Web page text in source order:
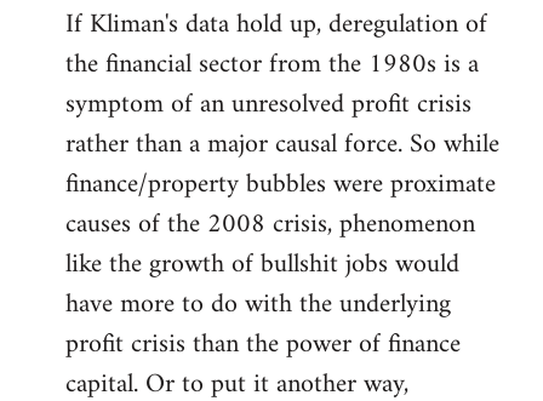
If Kliman's data hold up, deregulation of
the financial sector from the 1980s is a
symptom of an unresolved profit crisis
rather than a major causal force. So while
finance/property bubbles were proximate
causes of the 2008 crisis, phenomenon
like the growth of bullshit jobs would
have more to do with the underlying
profit crisis than the power of finance
capital. Or to put it another way,